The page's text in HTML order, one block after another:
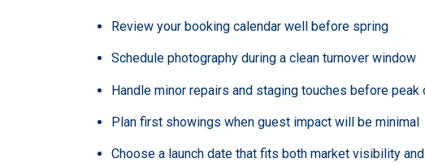
Review your booking calendar well before spring
Schedule photography during a clean turnover window
Handle minor repairs and staging touches before peak
Plan first showings when guest impact will be minimal
Choose a launch date that fits both market visibility